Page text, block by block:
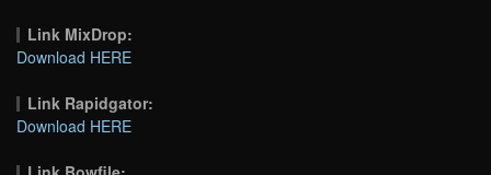
Link MixDrop:
Download HERE
Link Rapidgator:
Download HERE